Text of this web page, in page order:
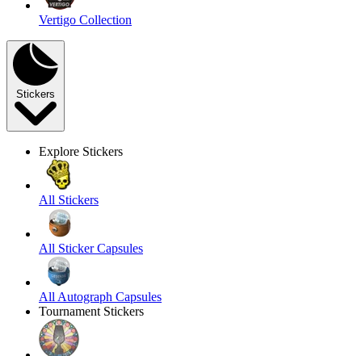
Vertigo Collection
Stickers
Explore Stickers
All Stickers
All Sticker Capsules
All Autograph Capsules
Tournament Stickers